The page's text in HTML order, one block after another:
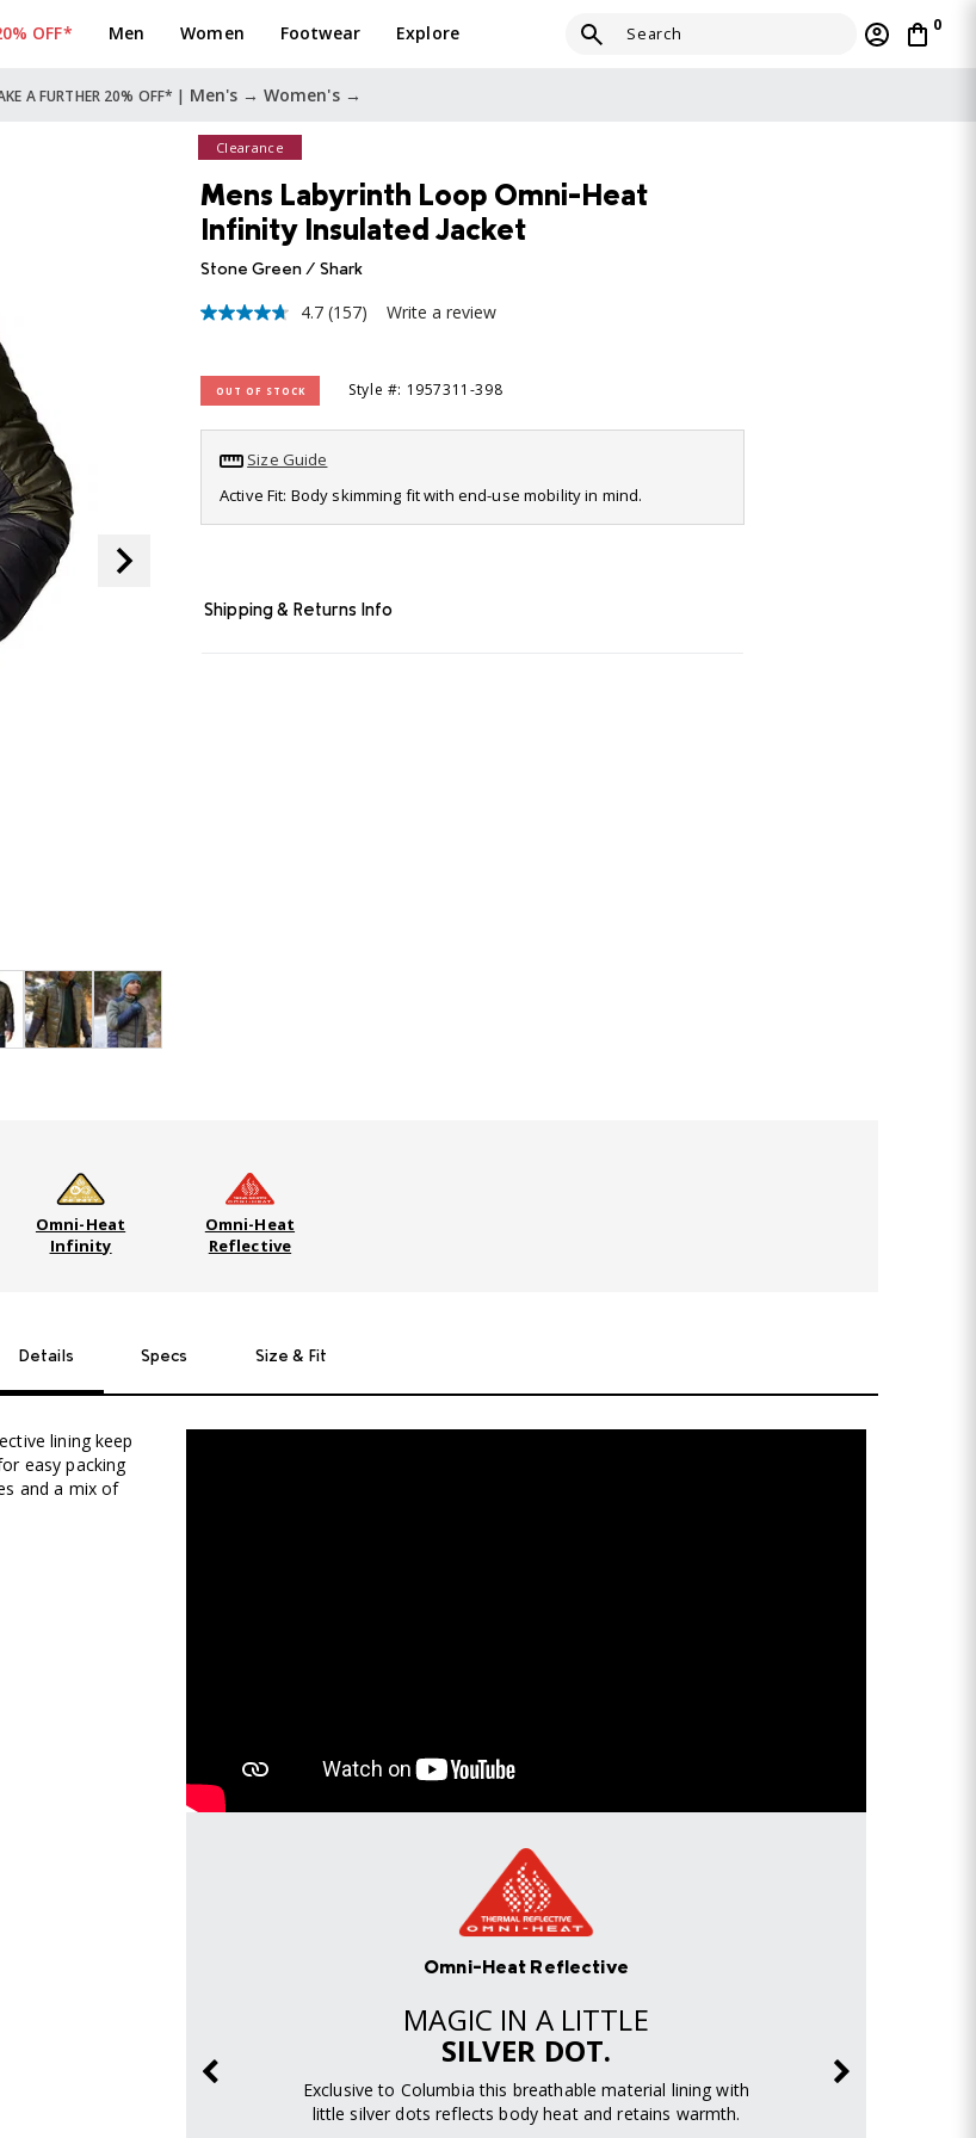
OFF* Men Women Footwear Explore 0
A FURTHER 20% OFF* | Men's → Women's →
Clearance
Mens Labyrinth Loop Omni-Heat
Infinity Insulated Jacket
Stone Green / Shark
4.7
5
stars,
rating
value.
Read
157
Same
4.7 (157) Write a review
OUT OF STOCK Style #: 1957311-398
Size Guide
Active Fit: Body skimming fit with end-use mobility in mind.
Shipping & Returns Info
Omni-Heat
Infinity
Omni-Heat
Reflective
Details Specs Size & Fit
lining keep
easy packing
and a mix of
Omni-Heat Reflective
MAGIC IN A LITTLE
SILVER DOT.
Exclusive to Columbia this breathable material lining with
little silver dots reflects body heat and retains warmth.